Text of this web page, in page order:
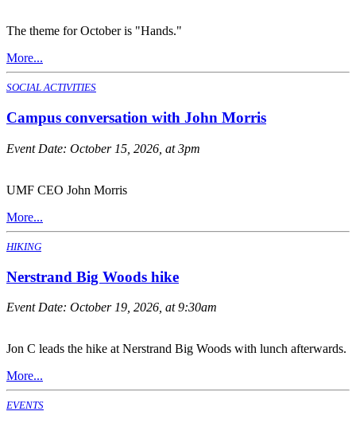
The theme for October is "Hands."
More...
SOCIAL ACTIVITIES
Campus conversation with John Morris
Event Date: October 15, 2026, at 3pm
UMF CEO John Morris
More...
HIKING
Nerstrand Big Woods hike
Event Date: October 19, 2026, at 9:30am
Jon C leads the hike at Nerstrand Big Woods with lunch afterwards.
More...
EVENTS